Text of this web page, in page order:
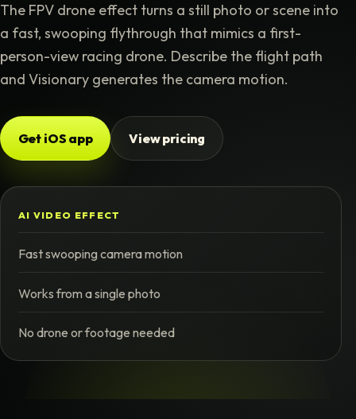
The FPV drone effect turns a still photo or scene into
a fast, swooping flythrough that mimics a first-
person-view racing drone. Describe the flight path
and Visionary generates the camera motion.
Get iOS app View pricing
AI VIDEO EFFECT
Fast swooping camera motion
Works from a single photo
No drone or footage needed